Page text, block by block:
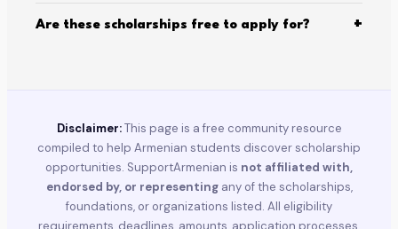
Are these scholarships free to apply for? +
Disclaimer:This page is a free community resource
compiled to help Armenian students discover scholarship
opportunities. SupportArmenian is not affiliated with,
endorsed by, or representingany of the scholarships,
foundations, or organizations listed. All eligibility